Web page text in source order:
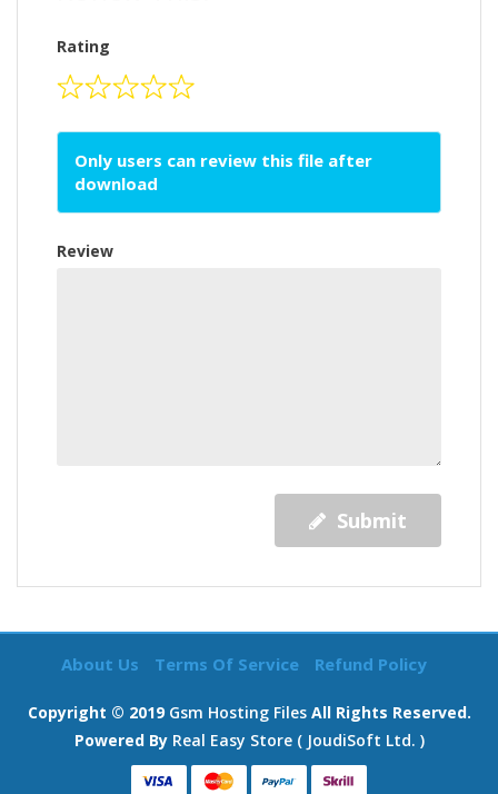
Rating
Only users can review this file after
download
Review
Submit
About Us Terms Of Service Refund Policy
Copyright © 2019 Gsm Hosting FilesAll Rights Reserved.
Powered By Real Easy Store ( JoudiSoft Ltd. )